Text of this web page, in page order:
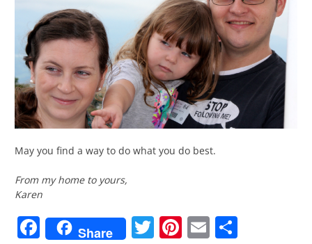
May you find a way to do what you do best.
From my home to yours,
Karen
Facebook
Share Twitter
Pinterest
Email